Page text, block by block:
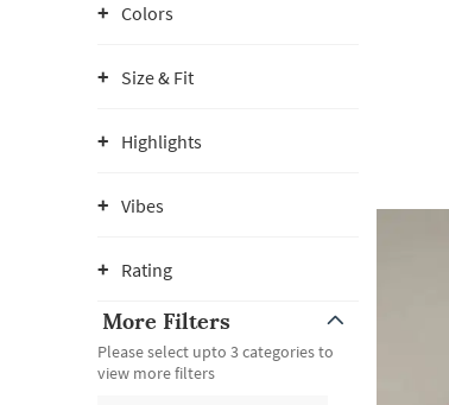
Colors
Size & Fit
Highlights
Vibes
Rating
More Filters
Please select upto 3 categories to
view more filters